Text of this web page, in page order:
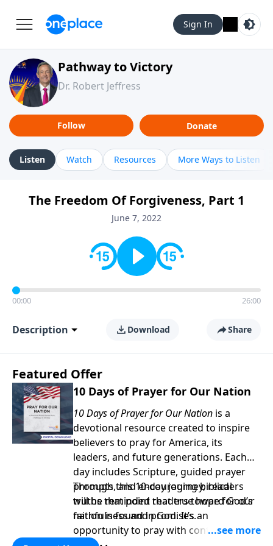
Sign In
Pathway to Victory
Dr. Robert Jeffress
Follow Donate
Listen Watch Resources More Ways to Listen
The Freedom Of Forgiveness, Part 1
June 7, 2022
00:00 26:00
Description Download Share
Featured Offer
10 Days of Prayer for Our Nation
10 Days of Prayer for Our Nation is a
devotional resource created to inspire
believers to pray for America, its
leaders, and future generations. Each
day includes Scripture, guided prayer
prompts, and encouraging biblical
truths that point readers toward God’s
faithfulness and promises.
Through this 10-day journey, readers
will be reminded that true hope for our
nation is found in God. It’s an
opportunity to pray with confidence,